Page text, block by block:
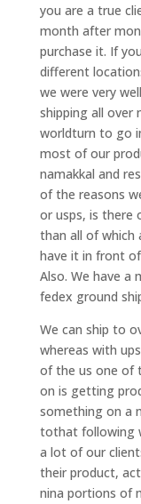
you are a true
month after
purchase it. If
different
we were very
shipping all over
worldturn to go
most of our
namakkal and
of the reasons
or usps, is there
than all of which
have it in front
Also. We have a
fedex ground
We can ship to
whereas with
of the us one of
on is getting
something on a
tothat following
a lot of our
their product,
nina portions of